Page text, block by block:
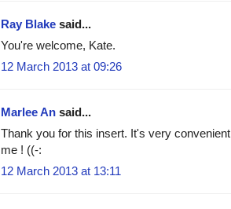
Ray Blake said...
You're welcome, Kate.
12 March 2013 at 09:26
Marlee An said...
Thank you for this insert. It's very
me ! ((-:
12 March 2013 at 13:11